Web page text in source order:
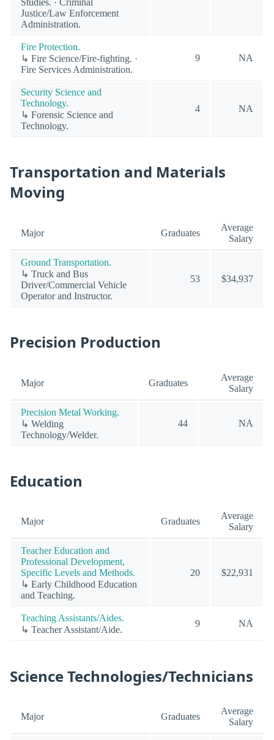
Studies. · Criminal
Justice/Law Enforcement
Administration.
Fire Protection.
↳ Fire Science/Fire-fighting. ·
Fire Services Administration.
9 NA
Security Science and
Technology.
↳ Forensic Science and
Technology.
4 NA
Transportation and Materials
Moving
Major Graduates
Average
Salary
Ground Transportation.
↳ Truck and Bus
Driver/Commercial Vehicle
Operator and Instructor.
53 $34,937
Precision Production
Major Graduates
Average
Salary
Precision Metal Working.
↳ Welding
Technology/Welder.
44 NA
Education
Major Graduates
Average
Salary
Teacher Education and
Professional Development,
Specific Levels and Methods.
↳ Early Childhood Education
and Teaching.
20 $22,931
Teaching Assistants/Aides.
↳ Teacher Assistant/Aide.
9 NA
Science Technologies/Technicians
Major Graduates
Average
Salary